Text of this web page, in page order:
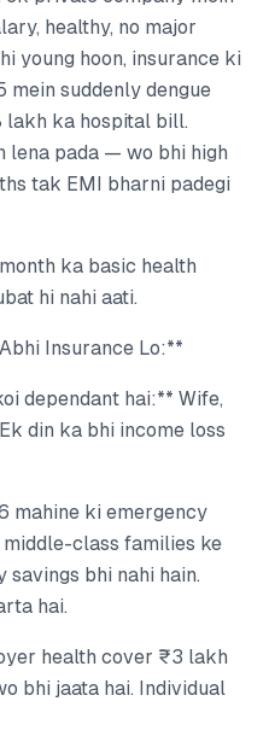
healthy, no major
young hoon, insurance ki
mein suddenly dengue
ka hospital bill.
lena pada — wo bhi high
tak EMI bharni padegi
ka basic health
hi nahi aati.
Insurance Lo:**
dependant hai:** Wife,
din ka bhi income loss
mahine ki emergency
class families ke
savings bhi nahi hain.
hai.
health cover ₹3 lakh
bhi jaata hai. Individual